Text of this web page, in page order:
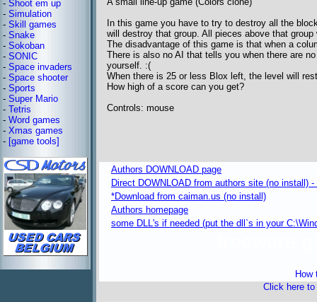
- Shoot em up
- Simulation
- Skill games
- Snake
- Sokoban
- SONIC
- Space invaders
- Space shooter
- Sports
- Super Mario
- Tetris
- Word games
- Xmas games
- [game tools]
In this game you have to try to destroy all the
will destroy that group. All pieces above that
The disadvantage of this game is that when a
There is also no AI that tells you when there are
yourself. :(
When there is 25 or less Blox left, the level will
How high of a score can you get?
Controls: mouse
Authors DOWNLOAD page
Direct DOWNLOAD from authors site (no install)
*Download from caiman.us (no install)
Authors homepage
some DLL's if needed (put the dll`s in your
How
Click here